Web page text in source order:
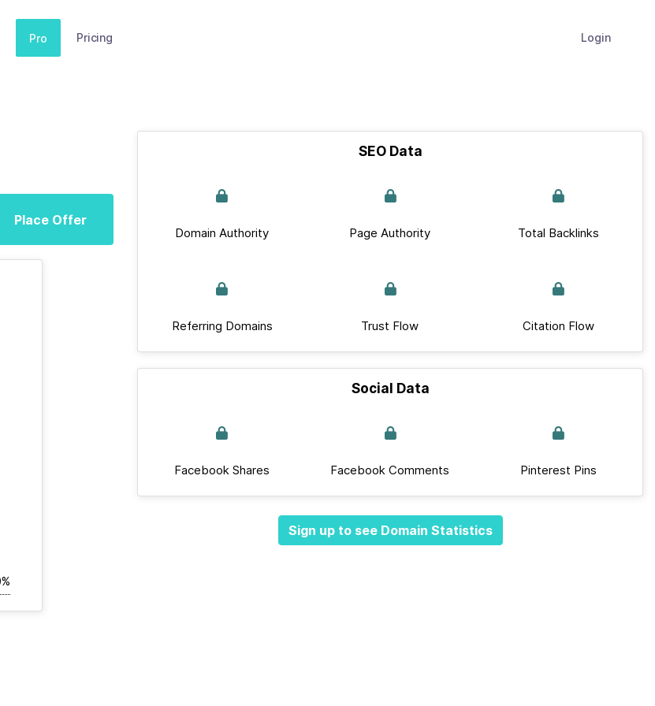
Pro Pricing Login
Place Offer
SEO Data
Domain Authority Page Authority Total Backlinks
Referring Domains Trust Flow Citation Flow
Social Data
Facebook Shares Facebook Comments Pinterest Pins
Sign up to see Domain Statistics